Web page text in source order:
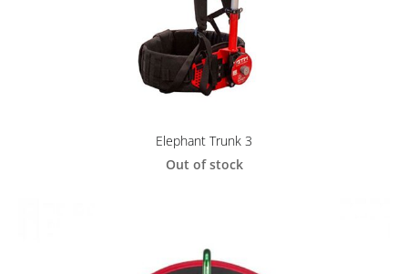
Elephant Trunk 3
Out of stock